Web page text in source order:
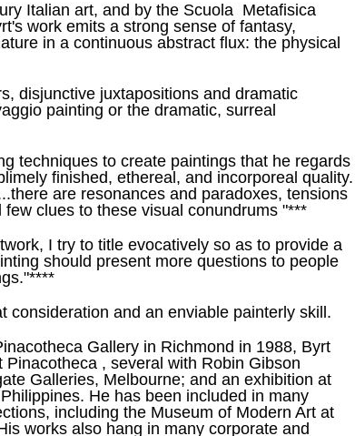
Italian art, and by the Scuola Metafisica
work emits a strong sense of fantasy,
in a continuous abstract flux: the physical
disjunctive juxtapositions and dramatic
painting or the dramatic, surreal
techniques to create paintings that he regards
finished, ethereal, and incorporeal quality.
are resonances and paradoxes, tensions
clues to these visual conundrums "***
I try to title evocatively so as to provide a
should present more questions to people
consideration and an enviable painterly skill.
Gallery in Richmond in 1988, Byrt
, several with Robin Gibson
Galleries, Melbourne; and an exhibition at
He has been included in many
including the Museum of Modern Art at
works also hang in many corporate and